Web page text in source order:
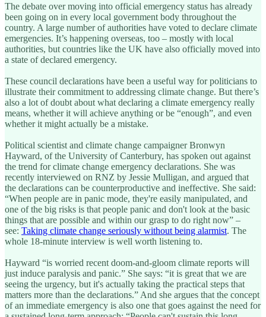
The debate over moving into official emergency status has already
been going on in every local government body throughout the
country. A large number of authorities have voted to declare climate
emergencies. It’s happening overseas, too – mostly with local
authorities, but countries like the UK have also officially moved into
a state of declared emergency.
These council declarations have been a useful way for politicians to
illustrate their commitment to addressing climate change. But there’s
also a lot of doubt about what declaring a climate emergency really
means, whether it will achieve anything or be “enough”, and even
whether it might actually be a mistake.
Political scientist and climate change campaigner Bronwyn
Hayward, of the University of Canterbury, has spoken out against
the trend for climate change emergency declarations. She was
recently interviewed on RNZ by Jessie Mulligan, and argued that
the declarations can be counterproductive and ineffective. She said:
“When people are in panic mode, they're easily manipulated, and
one of the big risks is that people panic and don't look at the basic
things that are possible and within our grasp to do right now” –
see: Taking climate change seriously without being alarmist. The
whole 18-minute interview is well worth listening to.
Hayward “is worried recent doom-and-gloom climate reports will
just induce paralysis and panic.” She says: “it is great that we are
seeing the urgency, but it's actually taking the practical steps that
matters more than the declarations.” And she argues that the concept
of an immediate emergency is also one that goes against the need for